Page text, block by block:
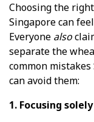
Choosing the
Singapore can
Everyone also
separate the
common
can avoid them:
1. Focusing